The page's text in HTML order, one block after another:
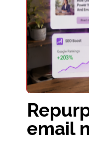
email